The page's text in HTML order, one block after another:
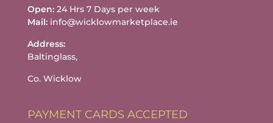
Open:24 Hrs 7 Days per week
Mail:info@wicklowmarketplace.ie
Address:
Baltinglass,
Co. Wicklow
PAYMENT CARDS ACCEPTED